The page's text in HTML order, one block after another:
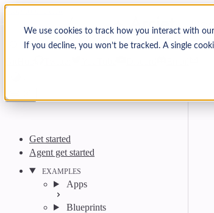
We use cookies to track how you interact with
If you decline, you won’t be tracked. A single
Skip to content
Search CtrlK
Get started
Agent get started
EXAMPLES
Apps
Blueprints